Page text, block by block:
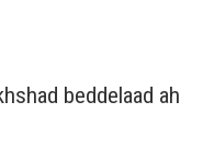
beddelaad ah